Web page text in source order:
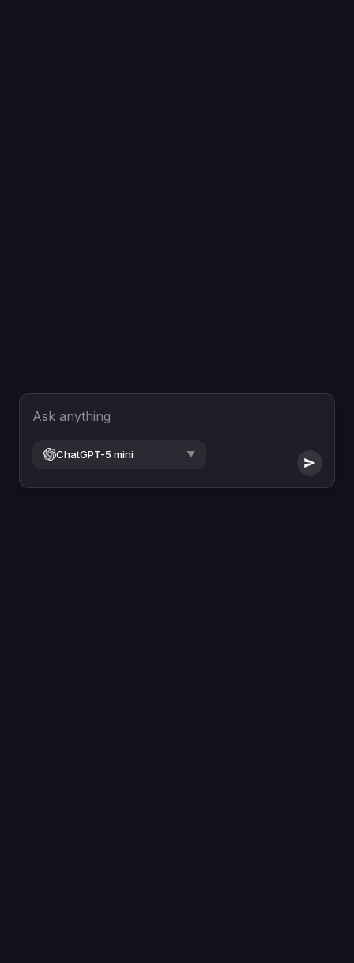
Ask anything
ChatGPT-5 mini ▼